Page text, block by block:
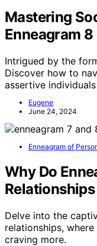
Mastering
Enneagram 8
Intrigued by the
Discover how to
assertive
Eugene
June 24, 2024
Enneagram of
Why Do
Delve into the
relationships,
craving more.